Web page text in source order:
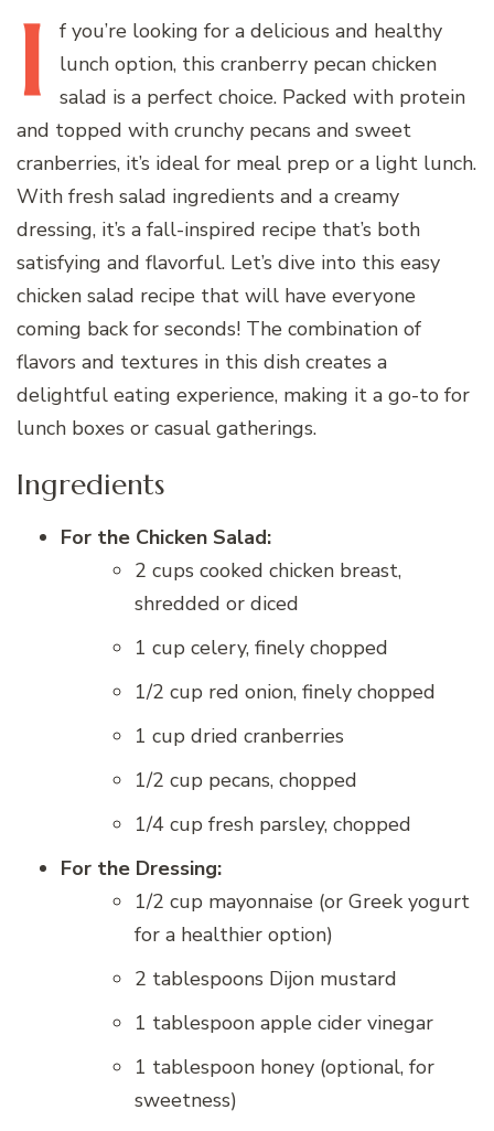
I f you’re looking for a delicious and healthy
lunch option, this cranberry pecan chicken
salad is a perfect choice. Packed with protein
and topped with crunchy pecans and sweet
cranberries, it’s ideal for meal prep or a light lunch.
With fresh salad ingredients and a creamy
dressing, it’s a fall-inspired recipe that’s both
satisfying and flavorful. Let’s dive into this easy
chicken salad recipe that will have everyone
coming back for seconds! The combination of
flavors and textures in this dish creates a
delightful eating experience, making it a go-to for
lunch boxes or casual gatherings.
Ingredients
For the Chicken Salad:
2 cups cooked chicken breast,
shredded or diced
1 cup celery, finely chopped
1/2 cup red onion, finely chopped
1 cup dried cranberries
1/2 cup pecans, chopped
1/4 cup fresh parsley, chopped
For the Dressing:
1/2 cup mayonnaise (or Greek yogurt
for a healthier option)
2 tablespoons Dijon mustard
1 tablespoon apple cider vinegar
1 tablespoon honey (optional, for
sweetness)